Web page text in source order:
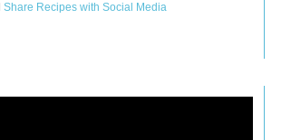
Share Recipes with Social Media